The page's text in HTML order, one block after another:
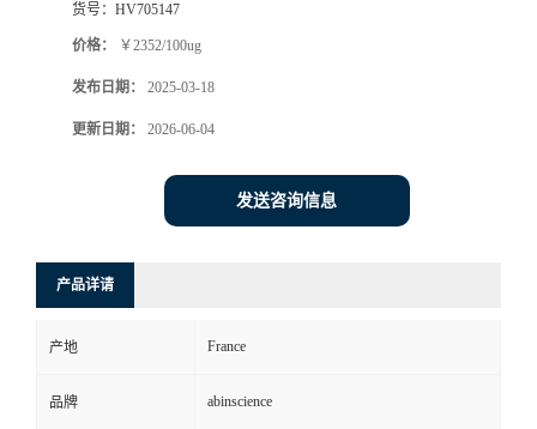
货号： HV705147
价格： ￥2352/100ug
发布日期： 2025-03-18
更新日期： 2026-06-04
发送咨询信息
产品详请
产地 France
品牌 abinscience